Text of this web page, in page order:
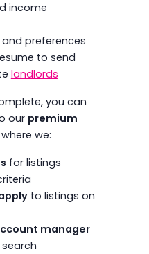
income
preferences
to send
landlords
you can
our premium
where we:
for listings
to listings on
manager